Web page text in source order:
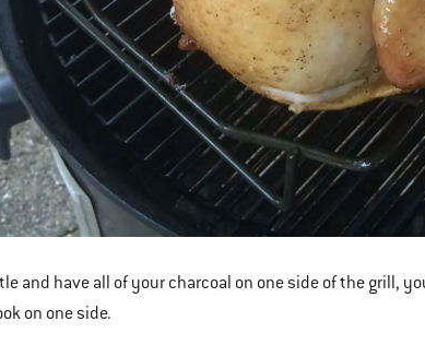
and have all of your charcoal on one side of the grill,
on one side.